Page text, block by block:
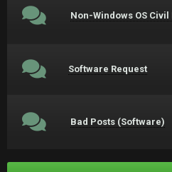
Non-Windows OS
Software Request
Bad Posts (Software)